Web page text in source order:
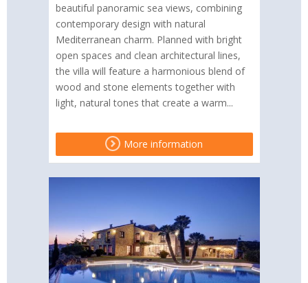
beautiful panoramic sea views, combining
contemporary design with natural
Mediterranean charm. Planned with bright
open spaces and clean architectural lines,
the villa will feature a harmonious blend of
wood and stone elements together with
light, natural tones that create a warm...
More information